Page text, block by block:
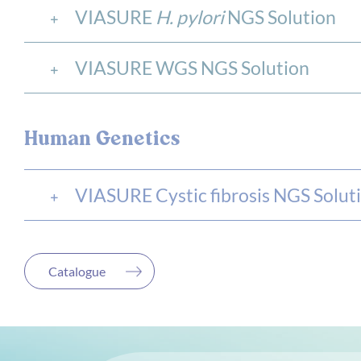
VIASURE H. pyloriNGS Solution
VIASURE WGS NGS Solution
Human Genetics
VIASURE Cystic fibrosis NGS
Catalogue